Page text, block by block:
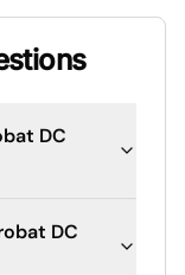
DC
DC